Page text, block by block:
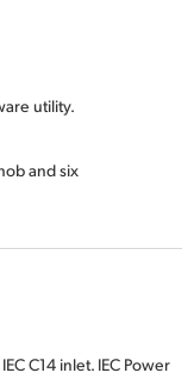
utility.
and six
C14 inlet. IEC Power